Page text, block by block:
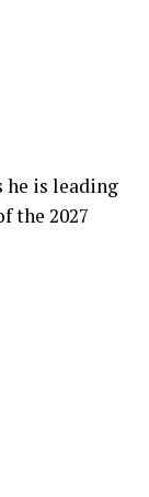
he is leading
the 2027